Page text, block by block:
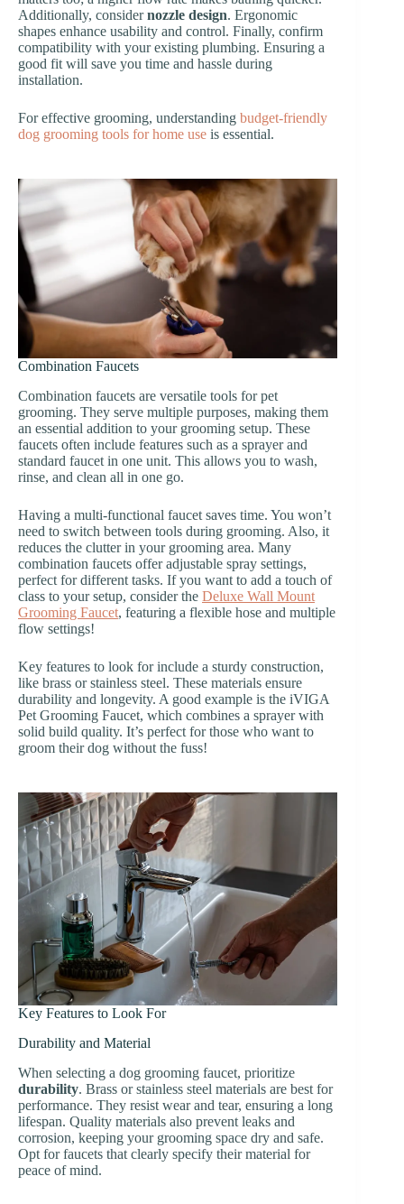
Additionally, considernozzle design. Ergonomic
shapes enhance usability and control. Finally, confirm
compatibility with your existing plumbing. Ensuring a
good fit will save you time and hassle during
installation.
For effective grooming, understanding budget-friendly
dog grooming tools for home use is essential.
Combination Faucets
Combination faucets are versatile tools for pet
grooming. They serve multiple purposes, making them
an essential addition to your grooming setup. These
faucets often include features such as a sprayer and
standard faucet in one unit. This allows you to wash,
rinse, and clean all in one go.
Having a multi-functional faucet saves time. You won’t
need to switch between tools during grooming. Also, it
reduces the clutter in your grooming area. Many
combination faucets offer adjustable spray settings,
perfect for different tasks. If you want to add a touch of
class to your setup, consider the Deluxe Wall Mount
Grooming Faucet, featuring a flexible hose and multiple
flow settings!
Key features to look for include a sturdy construction,
like brass or stainless steel. These materials ensure
durability and longevity. A good example is the iVIGA
Pet Grooming Faucet, which combines a sprayer with
solid build quality. It’s perfect for those who want to
groom their dog without the fuss!
Key Features to Look For
Durability and Material
When selecting a dog grooming faucet, prioritize
durability. Brass or stainless steel materials are best for
performance. They resist wear and tear, ensuring a long
lifespan. Quality materials also prevent leaks and
corrosion, keeping your grooming space dry and safe.
Opt for faucets that clearly specify their material for
peace of mind.